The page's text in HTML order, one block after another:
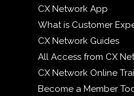
CX Network App
What is Customer
CX Network Guides
All Access from CX
CX Network Online
Become a Member